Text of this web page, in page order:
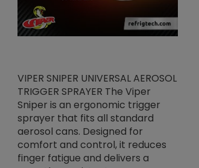
VIPER SNIPER UNIVERSAL AEROSOL
TRIGGER SPRAYER The Viper
Sniper is an ergonomic trigger
sprayer that fits all standard
aerosol cans. Designed for
comfort and control, it reduces
finger fatigue and delivers a